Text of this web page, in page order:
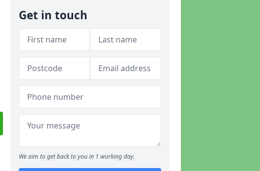
Get in touch
We aim to get back to you in 1 working day.